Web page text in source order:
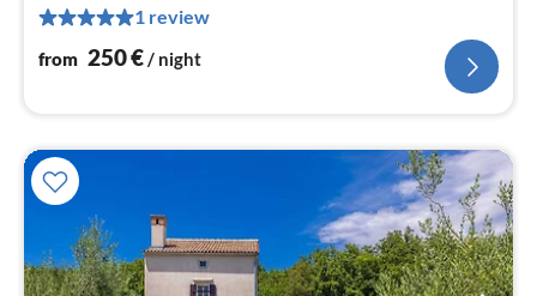
1 review
from 250€/ night